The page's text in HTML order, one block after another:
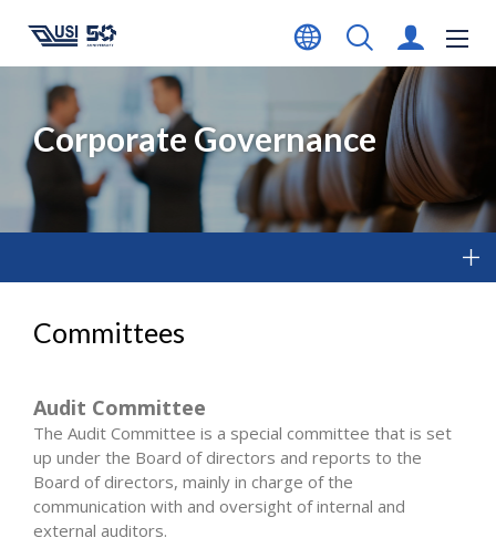
Corporate Governance
Committees
Audit Committee
The Audit Committee is a special committee that is set
up under the Board of directors and reports to the
Board of directors, mainly in charge of the
communication with and oversight of internal and
external auditors.